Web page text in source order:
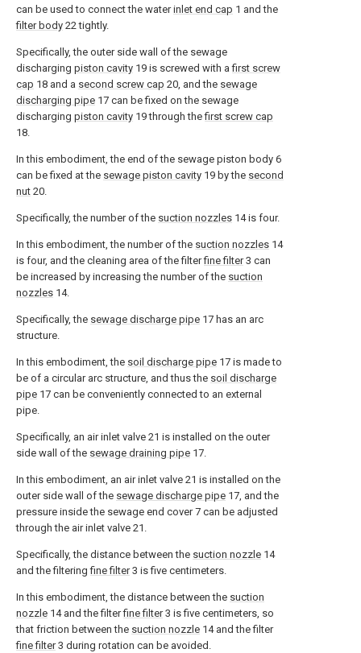
can be used to connect the waterinlet end cap 1 and the
filter body 22 tightly.
Specifically, the outer side wall of the sewage
discharging piston cavity 19 is screwed with afirst screw
cap 18 and a second screw cap 20, and the sewage
discharging pipe 17 can be fixed on the sewage
discharging piston cavity 19 through thefirst screw cap
18.
In this embodiment, the end of the sewage piston body 6
can be fixed at the sewage piston cavity 19 by the second
nut 20.
Specifically, the number of the suction nozzles 14 is four.
In this embodiment, the number of the suction nozzles 14
is four, and the cleaning area of the filterfine filter3 can
be increased by increasing the number of the suction
nozzles 14.
Specifically, the sewage discharge pipe 17 has an arc
structure.
In this embodiment, the soil discharge pipe 17 is made to
be of a circular arc structure, and thus the soil discharge
pipe 17 can be conveniently connected to an external
pipe.
Specifically, an air inlet valve 21 is installed on the outer
side wall of the sewage draining pipe 17.
In this embodiment, an air inlet valve 21 is installed on the
outer side wall of the sewage discharge pipe 17, and the
pressure inside the sewage end cover 7 can be adjusted
through the air inlet valve 21.
Specifically, the distance between the suction nozzle 14
and the filteringfine filter3 is five centimeters.
In this embodiment, the distance between the suction
nozzle 14 and the filterfine filter3 is five centimeters, so
that friction between the suction nozzle 14 and the filter
fine filter3 during rotation can be avoided.